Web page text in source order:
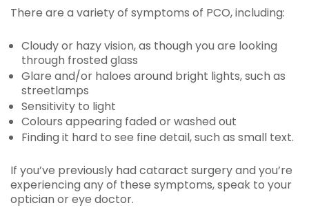
There are a variety of symptoms of PCO, including:
Cloudy or hazy vision, as though you are looking
through frosted glass
Glare and/or haloes around bright lights, such as
streetlamps
Sensitivity to light
Colours appearing faded or washed out
Finding it hard to see fine detail, such as small text.
If you’ve previously had cataract surgery and you’re
experiencing any of these symptoms, speak to your
optician or eye doctor.